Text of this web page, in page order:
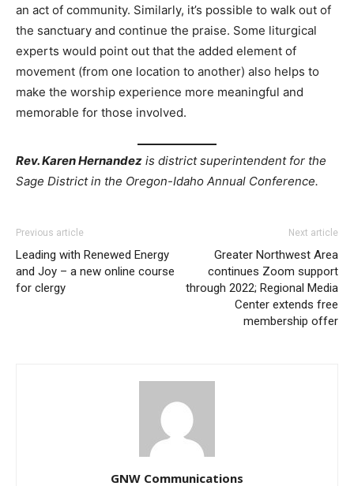
an act of community. Similarly, it’s possible to walk out of
the sanctuary and continue the praise. Some liturgical
experts would point out that the added element of
movement (from one location to another) also helps to
make the worship experience more meaningful and
memorable for those involved.
Rev. Karen Hernandez is district superintendent for the
Sage District in the Oregon-Idaho Annual Conference.
Previous article
Leading with Renewed Energy
and Joy – a new online course
for clergy
Next article
Greater Northwest Area
continues Zoom support
through 2022; Regional Media
Center extends free
membership offer
GNW Communications